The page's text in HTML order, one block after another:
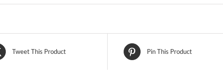
Tweet This Product Pin This Product